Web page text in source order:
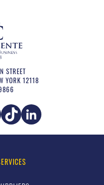
STREET
YORK12118